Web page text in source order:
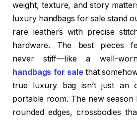
weight, texture, and story
luxury handbags for sale stand
rare leathers with precise
hardware. The best pieces
never stiff—like a well-
handbags for sale that
true luxury bag isn’t just an
portable room. The new season
rounded edges, crossbodies